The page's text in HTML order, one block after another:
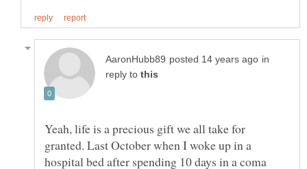
in
reply to
Yeah, life is a precious gift we all take for
granted. Last October when I woke up in a
hospital bed after spending 10 days in a coma